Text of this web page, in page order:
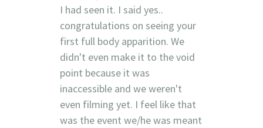
I had seen it. I said yes..
congratulations on seeing your
first full body apparition. We
didn't even make it to the void
point because it was
inaccessible and we weren't
even filming yet. I feel like that
was the event we/he was meant